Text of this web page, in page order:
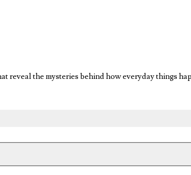
reveal the mysteries behind how everyday things